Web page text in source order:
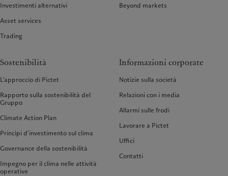
Investimenti alternativi
Asset services
Trading
Beyond markets
Sostenibilità
L'approccio di Pictet
Rapporto sulla sostenibilità del
Gruppo
Climate Action Plan
Princìpi d’investimento sul clima
Governance della sostenibilità
Impegno per il clima nelle attività
operative
Informazioni corporate
Notizie sulla società
Relazioni con i media
Allarmi sulle frodi
Lavorare a Pictet
Uffici
Contatti